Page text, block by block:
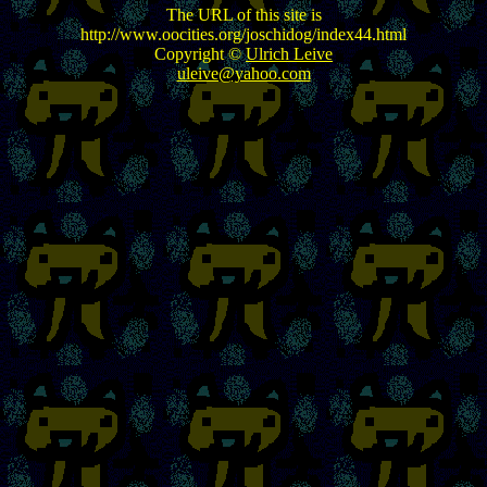
The URL of this site is
http://www.oocities.org/joschidog/index44.html
Copyright ©Ulrich Leive
uleive@yahoo.com